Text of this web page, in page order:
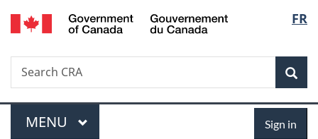
Skip
to
Skip
to
Switch
to
FR
Search
Search
CRA
Menu
MAIN
MENU Sign in